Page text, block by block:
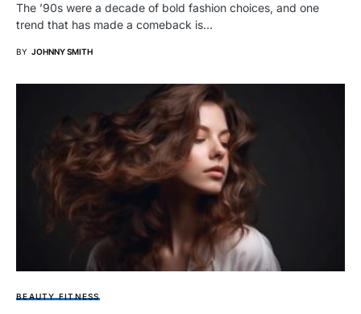
The ’90s were a decade of bold fashion choices, and one
trend that has made a comeback is…
BY JOHNNY SMITH
BEAUTY FITNESS